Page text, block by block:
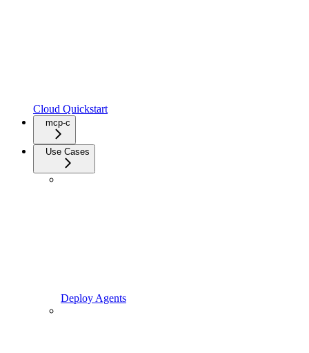
Cloud Quickstart
mcp-c
Use Cases
Deploy Agents